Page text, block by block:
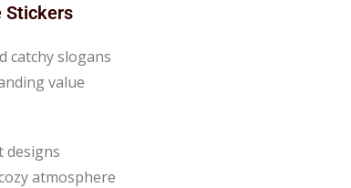
Stickers
catchy slogans
value
designs
atmosphere